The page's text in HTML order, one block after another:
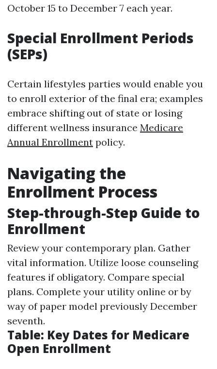
October 15 to December 7 each year.
Special Enrollment Periods
(SEPs)
Certain lifestyles parties would enable you
to enroll exterior of the final era; examples
embrace shifting out of state or losing
different wellness insurance Medicare
Annual Enrollment policy.
Navigating the
Enrollment Process
Step-through-Step Guide to
Enrollment
Review your contemporary plan. Gather
vital information. Utilize loose counseling
features if obligatory. Compare special
plans. Complete your utility online or by
way of paper model previously December
seventh.
Table: Key Dates for Medicare
Open Enrollment